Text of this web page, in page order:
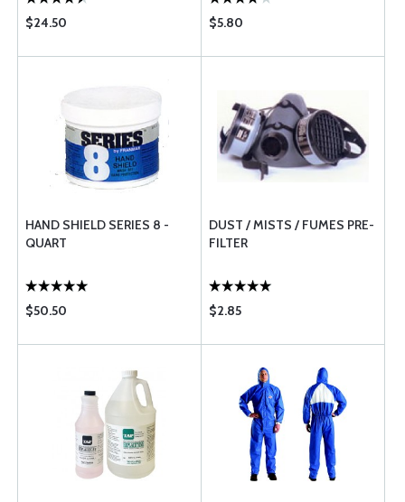
$24.50 $5.80
HAND SHIELD SERIES 8 -
QUART
$50.50
DUST / MISTS / FUMES PRE-
FILTER
$2.85